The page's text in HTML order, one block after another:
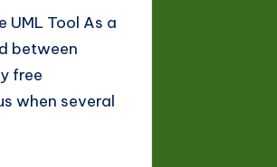
UML Tool As a
between
free
when several